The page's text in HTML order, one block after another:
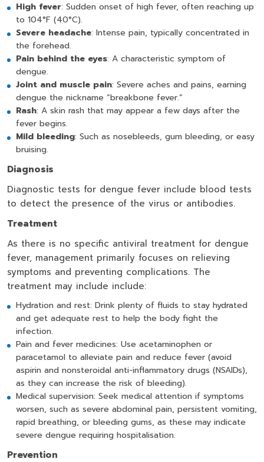
High fever: Sudden onset of high fever, often reaching up
to 104°F (40°C).
Severe headache: Intense pain, typically concentrated in
the forehead.
Pain behind the eyes: A characteristic symptom of
dengue.
Joint and muscle pain: Severe aches and pains, earning
dengue the nickname “breakbone fever.”
Rash: A skin rash that may appear a few days after the
fever begins.
Mild bleeding: Such as nosebleeds, gum bleeding, or easy
bruising.
Diagnosis
Diagnostic tests for dengue fever include blood tests
to detect the presence of the virus or antibodies.
Treatment
As there is no specific antiviral treatment for dengue
fever, management primarily focuses on relieving
symptoms and preventing complications. The
treatment may include include:
Hydration and rest: Drink plenty of fluids to stay hydrated
and get adequate rest to help the body fight the
infection.
Pain and fever medicines: Use acetaminophen or
paracetamol to alleviate pain and reduce fever (avoid
aspirin and nonsteroidal anti-inflammatory drugs (NSAIDs),
as they can increase the risk of bleeding).
Medical supervision: Seek medical attention if symptoms
worsen, such as severe abdominal pain, persistent vomiting,
rapid breathing, or bleeding gums, as these may indicate
severe dengue requiring hospitalisation.
Prevention